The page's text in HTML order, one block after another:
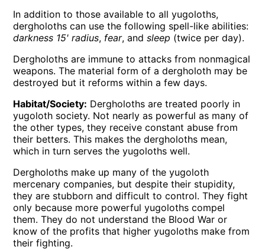
In addition to those available to all yugoloths,
dergholoths can use the following spell-like abilities:
darkness 15' radius, fear, andsleep (twice per day).
Dergholoths are immune to attacks from nonmagical
weapons. The material form of a dergholoth may be
destroyed but it reforms within a few days.
Habitat/Society: Dergholoths are treated poorly in
yugoloth society. Not nearly as powerful as many of
the other types, they receive constant abuse from
their betters. This makes the dergholoths mean,
which in turn serves the yugoloths well.
Dergholoths make up many of the yugoloth
mercenary companies, but despite their stupidity,
they are stubborn and difficult to control. They fight
only because more powerful yugoloths compel
them. They do not understand the Blood War or
know of the profits that higher yugoloths make from
their fighting.